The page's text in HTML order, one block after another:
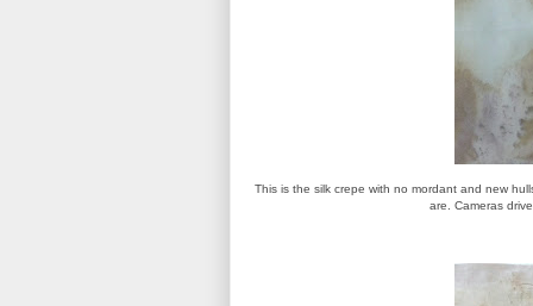
This is the silk crepe with no mordant and new
are. Cameras